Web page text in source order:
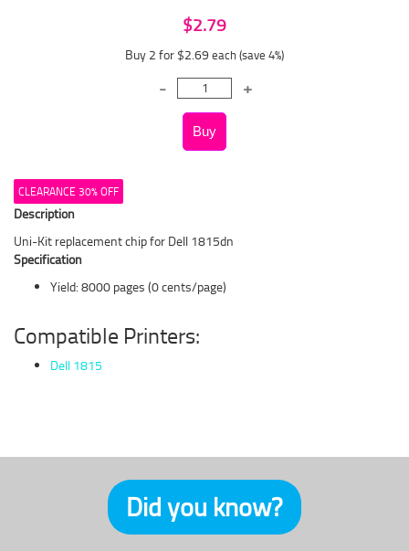
$2.79
Buy 2 for $2.69 each (save 4%)
CLEARANCE 30% OFF
Description
Uni-Kit replacement chip for Dell 1815dn
Specification
Yield: 8000 pages (0 cents/page)
Compatible Printers:
Dell 1815
Did you know?